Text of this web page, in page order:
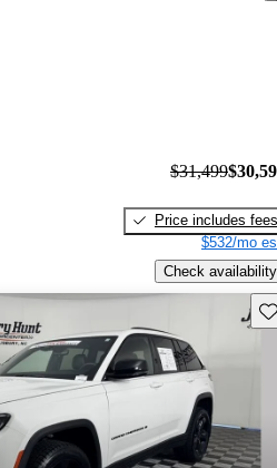
$31,499
Price includes fees
$532/mo
Check availability